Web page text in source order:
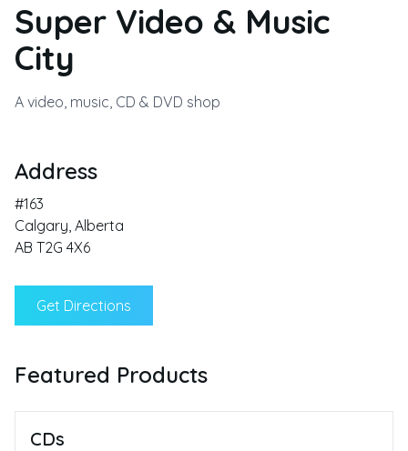
Super Video & Music
City
A video, music, CD & DVD shop
Address
#163
Calgary, Alberta
AB T2G 4X6
Get Directions
Featured Products
CDs